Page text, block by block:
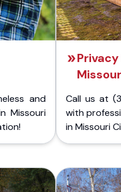
and
Missouri
Call us at
with
in Missouri